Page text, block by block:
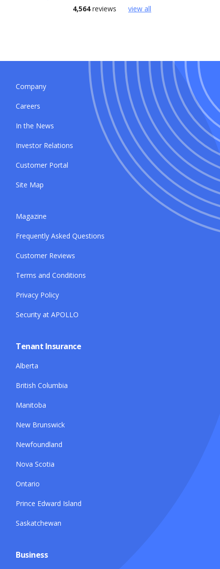
4,564reviews view all
Company
Careers
In the News
Investor Relations
Customer Portal
Site Map
Magazine
Frequently Asked Questions
Customer Reviews
Terms and Conditions
Privacy Policy
Security at APOLLO
Tenant Insurance
Alberta
British Columbia
Manitoba
New Brunswick
Newfoundland
Nova Scotia
Ontario
Prince Edward Island
Saskatchewan
Business